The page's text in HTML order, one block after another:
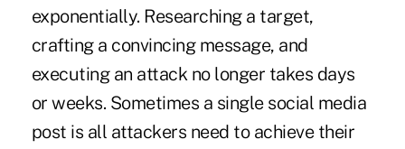
exponentially. Researching a target,
crafting a convincing message, and
executing an attack no longer takes days
or weeks. Sometimes a single social media
post is all attackers need to achieve their